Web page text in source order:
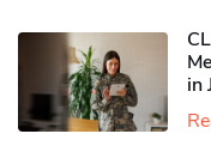
in